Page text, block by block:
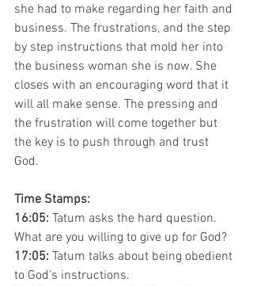
she had to make regarding her faith and
business. The frustrations, and the step
by step instructions that mold her into
the business woman she is now. She
closes with an encouraging word that it
will all make sense. The pressing and
the frustration will come together but
the key is to push through and trust
God.
Time Stamps:
16:05: Tatum asks the hard question.
What are you willing to give up for God?
17:05: Tatum talks about being obedient
to God’s instructions.